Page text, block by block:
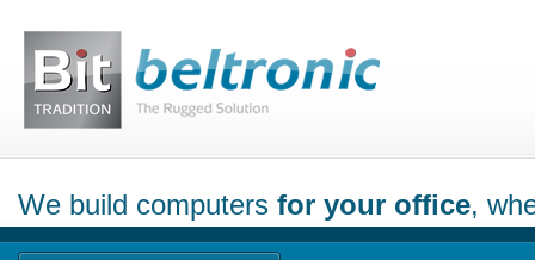
We build computers for your office,